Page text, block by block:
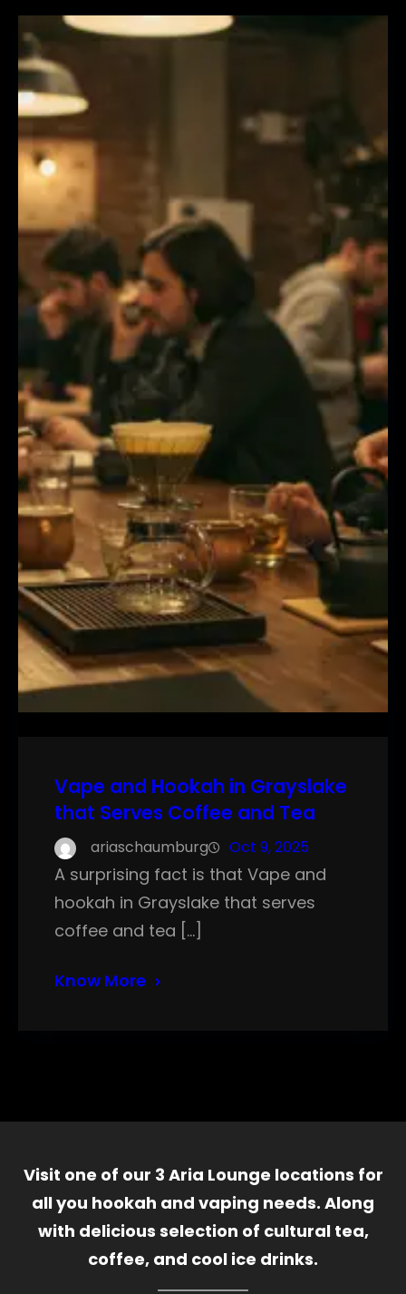
Vape and Hookah in Grayslake
that Serves Coffee and Tea
ariaschaumburg Oct 9, 2025
A surprising fact is that Vape and
hookah in Grayslake that serves
coffee and tea […]
Know More
Visit one of our 3 Aria Lounge locations for
all you hookah and vaping needs. Along
with delicious selection of cultural tea,
coffee, and cool ice drinks.